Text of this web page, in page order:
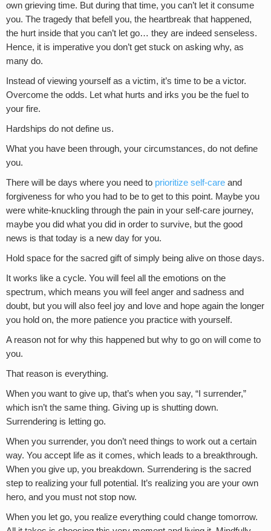
own grieving time. But during that time, you can’t let it consume
you. The tragedy that befell you, the heartbreak that happened,
the hurt inside that you can’t let go… they are indeed senseless.
Hence, it is imperative you don’t get stuck on asking why, as
many do.
Instead of viewing yourself as a victim, it’s time to be a victor.
Overcome the odds. Let what hurts and irks you be the fuel to
your fire.
Hardships do not define us.
What you have been through, your circumstances, do not define
you.
There will be days where you need to prioritize self-care and
forgiveness for who you had to be to get to this point. Maybe you
were white-knuckling through the pain in your self-care journey,
maybe you did what you did in order to survive, but the good
news is that today is a new day for you.
Hold space for the sacred gift of simply being alive on those days.
It works like a cycle. You will feel all the emotions on the
spectrum, which means you will feel anger and sadness and
doubt, but you will also feel joy and love and hope again the longer
you hold on, the more patience you practice with yourself.
A reason not for why this happened but why to go on will come to
you.
That reason is everything.
When you want to give up, that’s when you say, “I surrender,”
which isn’t the same thing. Giving up is shutting down.
Surrendering is letting go.
When you surrender, you don’t need things to work out a certain
way. You accept life as it comes, which leads to a breakthrough.
When you give up, you breakdown. Surrendering is the sacred
step to realizing your full potential. It’s realizing you are your own
hero, and you must not stop now.
When you let go, you realize everything could change tomorrow.